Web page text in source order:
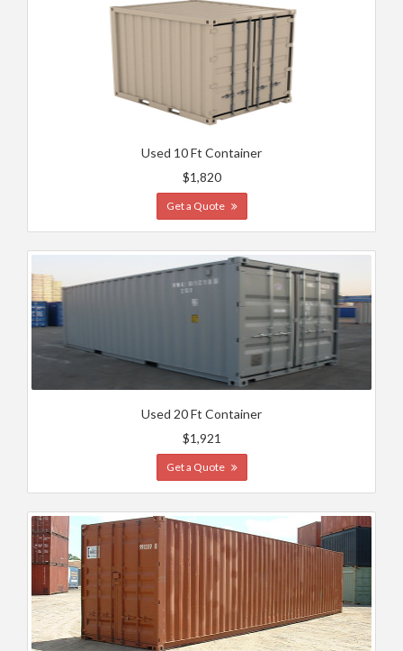
Used 10 Ft Container
$1,820
Get a Quote
Used 20 Ft Container
$1,921
Get a Quote